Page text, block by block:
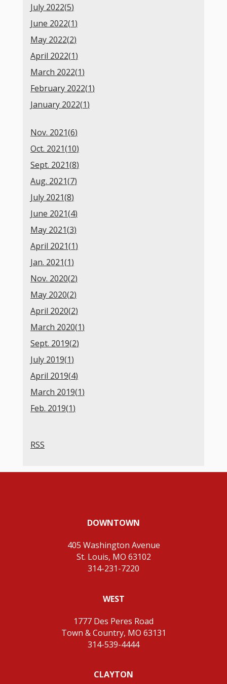
July 2022(5)
June 2022(1)
May 2022(2)
April 2022(1)
March 2022(1)
February 2022(1)
January 2022(1)
Nov. 2021(6)
Oct. 2021(10)
Sept. 2021(8)
Aug. 2021(7)
July 2021(8)
June 2021(4)
May 2021(3)
April 2021(1)
Jan. 2021(1)
Nov. 2020(2)
May 2020(2)
April 2020(2)
March 2020(1)
Sept. 2019(2)
July 2019(1)
April 2019(4)
March 2019(1)
Feb. 2019(1)
RSS
DOWNTOWN
405 Washington Avenue
St. Louis, MO 63102
314-231-7220
WEST
1777 Des Peres Road
Town & Country, MO 63131
314-539-4444
CLAYTON